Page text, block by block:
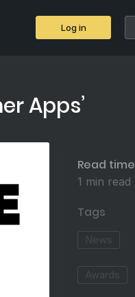
Log in
Apps’
Read time
1 min read
Tags